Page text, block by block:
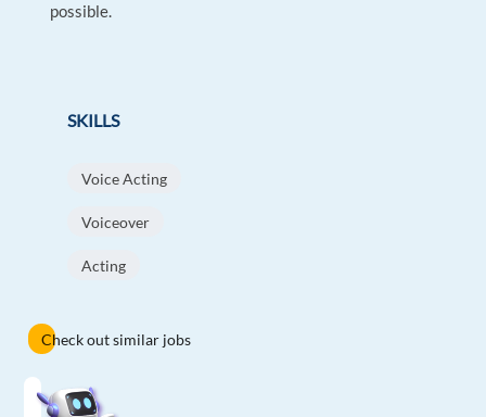
possible.
SKILLS
Voice Acting
Voiceover
Acting
Check out similar jobs